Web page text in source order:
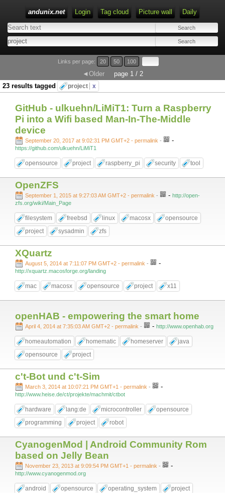
andunix.net Login Tag cloud Picture wall Daily
Type 1 or more characters for results.
Links per page: 20 50 100
◄Older
page 1 / 2
23 results tagged
project x
GitHub - ulkuehn/LiMiT1: Turn a Raspberry
Pi into a Wifi based Man-In-The-Middle
device
September 20, 2017 at 9:02:31 PM GMT+2 - permalink - -
https://github.com/ulkuehn/LiMiT1
opensource project raspberry_pi security tool
OpenZFS
September 1, 2015 at 9:27:03 AM GMT+2 - permalink - - http://open-
zfs.org/wiki/Main_Page
filesystem freebsd linux macosx
opensource
project
sysadmin zfs
XQuartz
August 5, 2014 at 7:11:07 PM GMT+2 - permalink - -
http://xquartz.macosforge.org/landing
mac macosx opensource project x11
openHAB - empowering the smart home
April 4, 2014 at 7:35:03 AM GMT+2 - permalink - - http://www.openhab.org
homeautomation homematic homeserver
java
opensource
project
c't-Bot und c't-Sim
March 3, 2014 at 10:07:21 PM GMT+1 - permalink - -
http://www.heise.de/ct/projekte/machmit/ctbot
hardware lang:de microcontroller
opensource
programming
project robot
CyanogenMod | Android Community Rom
based on Jelly Bean
November 23, 2013 at 9:09:54 PM GMT+1 - permalink - -
http://www.cyanogenmod.org
android opensource operating_system project